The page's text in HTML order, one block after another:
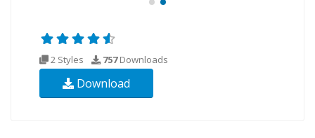
2 Styles 757Downloads
Download